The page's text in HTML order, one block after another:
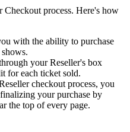
Checkout process. Here's how
with the ability to purchase
your Reseller's box
for each ticket sold.
checkout process, you
your purchase by
the top of every page.